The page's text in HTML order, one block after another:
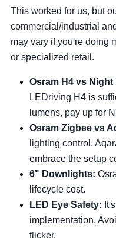
This worked for us, but
commercial/industrial
may vary if you're doing
or specialized retail.
Osram H4 vs Night
LEDriving H4 is
lumens, pay up for
Osram Zigbee vs
lighting control.
embrace the setup
6" Downlights:
lifecycle cost.
LED Eye Safety:
implementation.
flicker.